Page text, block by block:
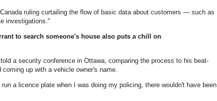
ruling curtailing the flow of basic data about customers — such as
investigations."
to search someone's house also puts a chill on
a security conference in Ottawa, comparing the process to his beat-
up with a vehicle owner's name.
a licence plate when I was doing my policing, there wouldn't have been